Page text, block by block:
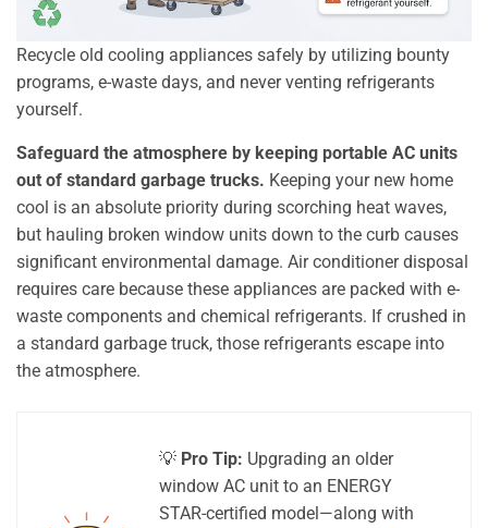
Recycle old cooling appliances safely by utilizing bounty
programs, e-waste days, and never venting refrigerants
yourself.
Safeguard the atmosphere by keeping portable AC units
out of standard garbage trucks. Keeping your new home
cool is an absolute priority during scorching heat waves,
but hauling broken window units down to the curb causes
significant environmental damage. Air conditioner disposal
requires care because these appliances are packed with e-
waste components and chemical refrigerants. If crushed in
a standard garbage truck, those refrigerants escape into
the atmosphere.
💡 Pro Tip: Upgrading an older
window AC unit to an ENERGY
STAR-certified model—along with